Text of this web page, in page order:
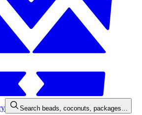
Search beads, coconuts, packages…